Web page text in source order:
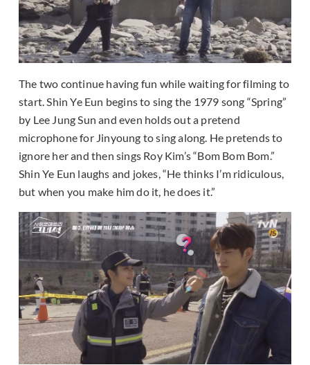
The two continue having fun while waiting for filming to
start. Shin Ye Eun begins to sing the 1979 song “Spring”
by Lee Jung Sun and even holds out a pretend
microphone for Jinyoung to sing along. He pretends to
ignore her and then sings Roy Kim’s “Bom Bom Bom.”
Shin Ye Eun laughs and jokes, “He thinks I’m ridiculous,
but when you make him do it, he does it.”